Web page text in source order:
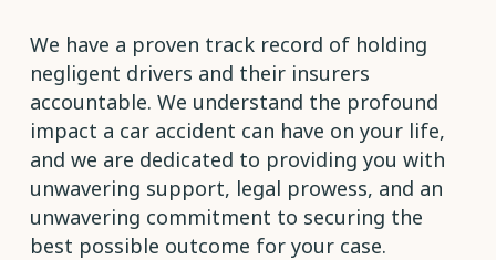
We have a proven track record of holding
negligent drivers and their insurers
accountable. We understand the profound
impact a car accident can have on your life,
and we are dedicated to providing you with
unwavering support, legal prowess, and an
unwavering commitment to securing the
best possible outcome for your case.